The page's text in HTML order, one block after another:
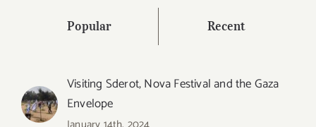
Popular Recent
Visiting Sderot, Nova Festival and the Gaza
Envelope